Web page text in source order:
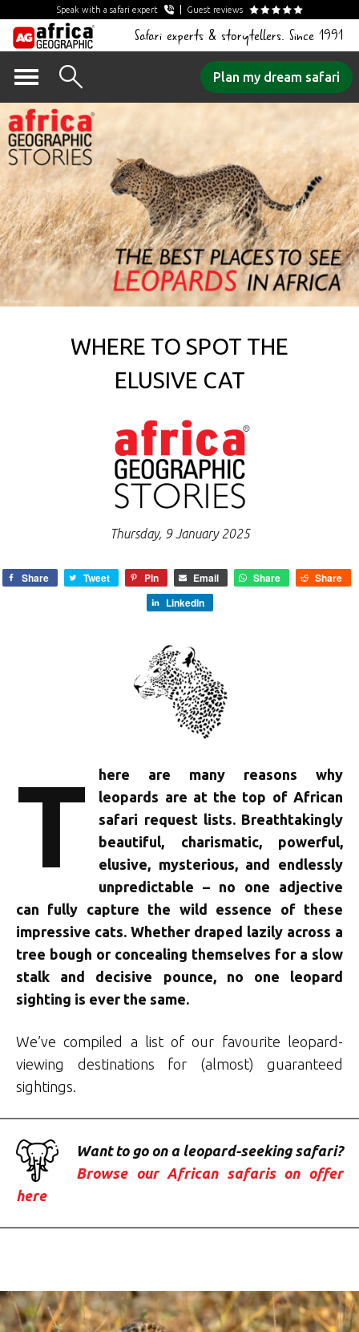
Speak with a safari expert Guest reviews
Safari experts & storytellers. Since 1991
content
Plan my dream safari
WHERE TO SPOT THE
ELUSIVE CAT
Thursday, 9 January 2025
Share Tweet Pin Email Share
Share
LinkedIn
T
here are many reasons why
leopards are at the top of African
safari request lists. Breathtakingly
beautiful, charismatic, powerful,
elusive, mysterious, and endlessly
unpredictable – no one adjective
can fully capture the wild essence of these
impressive cats. Whether draped lazily across a
tree bough or concealing themselves for a slow
stalk and decisive pounce, no one leopard
sighting is ever the same.
We’ve compiled a list of our favourite leopard-
viewing destinations for (almost) guaranteed
sightings.
Want to go on a leopard-seeking safari?
Browse our African safaris on offer
here